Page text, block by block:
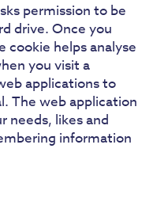
permission to be
drive. Once you
cookie helps analyse
you visit a
applications to
The web application
needs, likes and
information